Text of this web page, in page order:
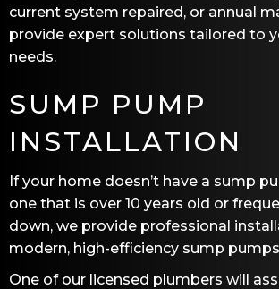
current system repaired, or annual
provide expert solutions tailored to
needs.
SUMP PUMP
INSTALLATION
If your home doesn’t have a sump
one that is over 10 years old or
down, we provide professional
modern, high-efficiency sump
One of our licensed plumbers will